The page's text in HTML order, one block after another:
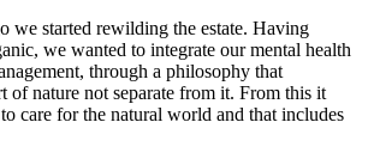
we started rewilding the estate. Having
we wanted to integrate our mental health
through a philosophy that
of nature not separate from it. From this it
care for the natural world and that includes